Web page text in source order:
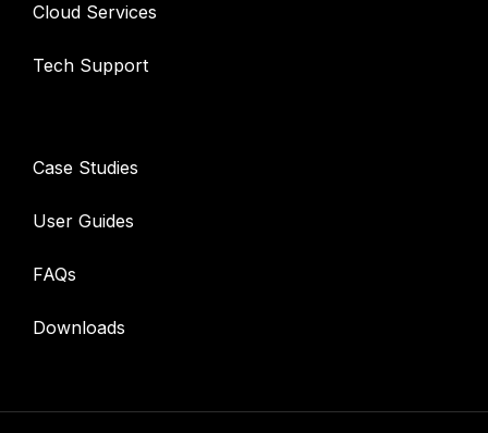
Cloud Services
Tech Support
Case Studies
User Guides
FAQs
Downloads